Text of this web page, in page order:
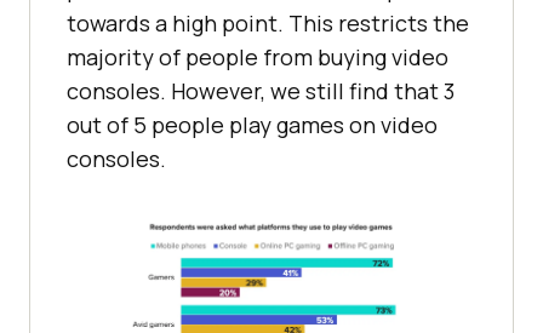
towards a high point. This restricts the
majority of people from buying video
consoles. However, we still find that 3
out of 5 people play games on video
consoles.